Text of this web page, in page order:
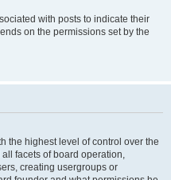
with posts to indicate their
on the permissions set by the
the highest level of control over the
facets of board operation,
creating usergroups or